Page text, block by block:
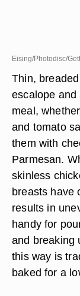
Eising/Photodisc/
Thin,
escalope
meal,
and tomato
them with
Parmesan.
skinless
breasts have
results in
handy for
and breaking
this way is
baked for a